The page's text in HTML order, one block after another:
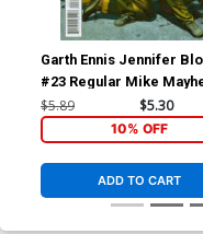
Garth Ennis Jennifer
#23 Regular Mike
Cover
$5.89 $5.30
10% OFF
ADD TO CART